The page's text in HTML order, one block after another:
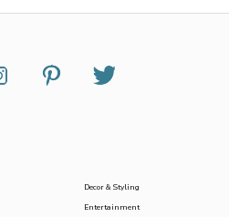
Decor & Styling
Entertainment